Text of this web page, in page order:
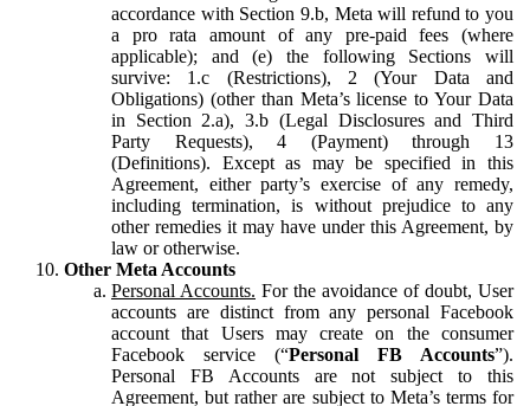
accordance with Section 9.b, Meta will refund to you
a pro rata amount of any pre-paid fees (where
applicable); and (e) the following Sections will
survive: 1.c (Restrictions), 2 (Your Data and
Obligations) (other than Meta’s license to Your Data
in Section 2.a), 3.b (Legal Disclosures and Third
Party Requests), 4 (Payment) through 13
(Definitions). Except as may be specified in this
Agreement, either party’s exercise of any remedy,
including termination, is without prejudice to any
other remedies it may have under this Agreement, by
law or otherwise.
Other Meta Accounts
Personal Accounts. For the avoidance of doubt, User
accounts are distinct from any personal Facebook
account that Users may create on the consumer
Facebook service (“Personal FB Accounts”).
Personal FB Accounts are not subject to this
Agreement, but rather are subject to Meta’s terms for